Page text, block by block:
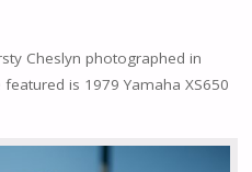
Cheslyn photographed in
is 1979 Yamaha XS650